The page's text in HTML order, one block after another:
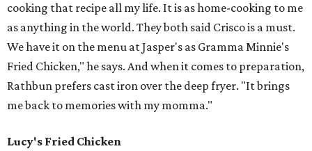
cooking that recipe all my life. It is as home-cooking to me
as anything in the world. They both said Crisco is a must.
We have it on the menu at Jasper's as Gramma Minnie's
Fried Chicken," he says. And when it comes to preparation,
Rathbun prefers cast iron over the deep fryer. "It brings
me back to memories with my momma."
Lucy's Fried Chicken